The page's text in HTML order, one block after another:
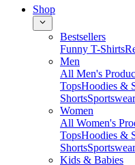
Shop
Bestsellers
Funny T-Shirts
Men
All Men's
TopsHoodies &
ShortsSportswear
Women
All Women's
TopsHoodies &
ShortsSportswear
Kids & Babies